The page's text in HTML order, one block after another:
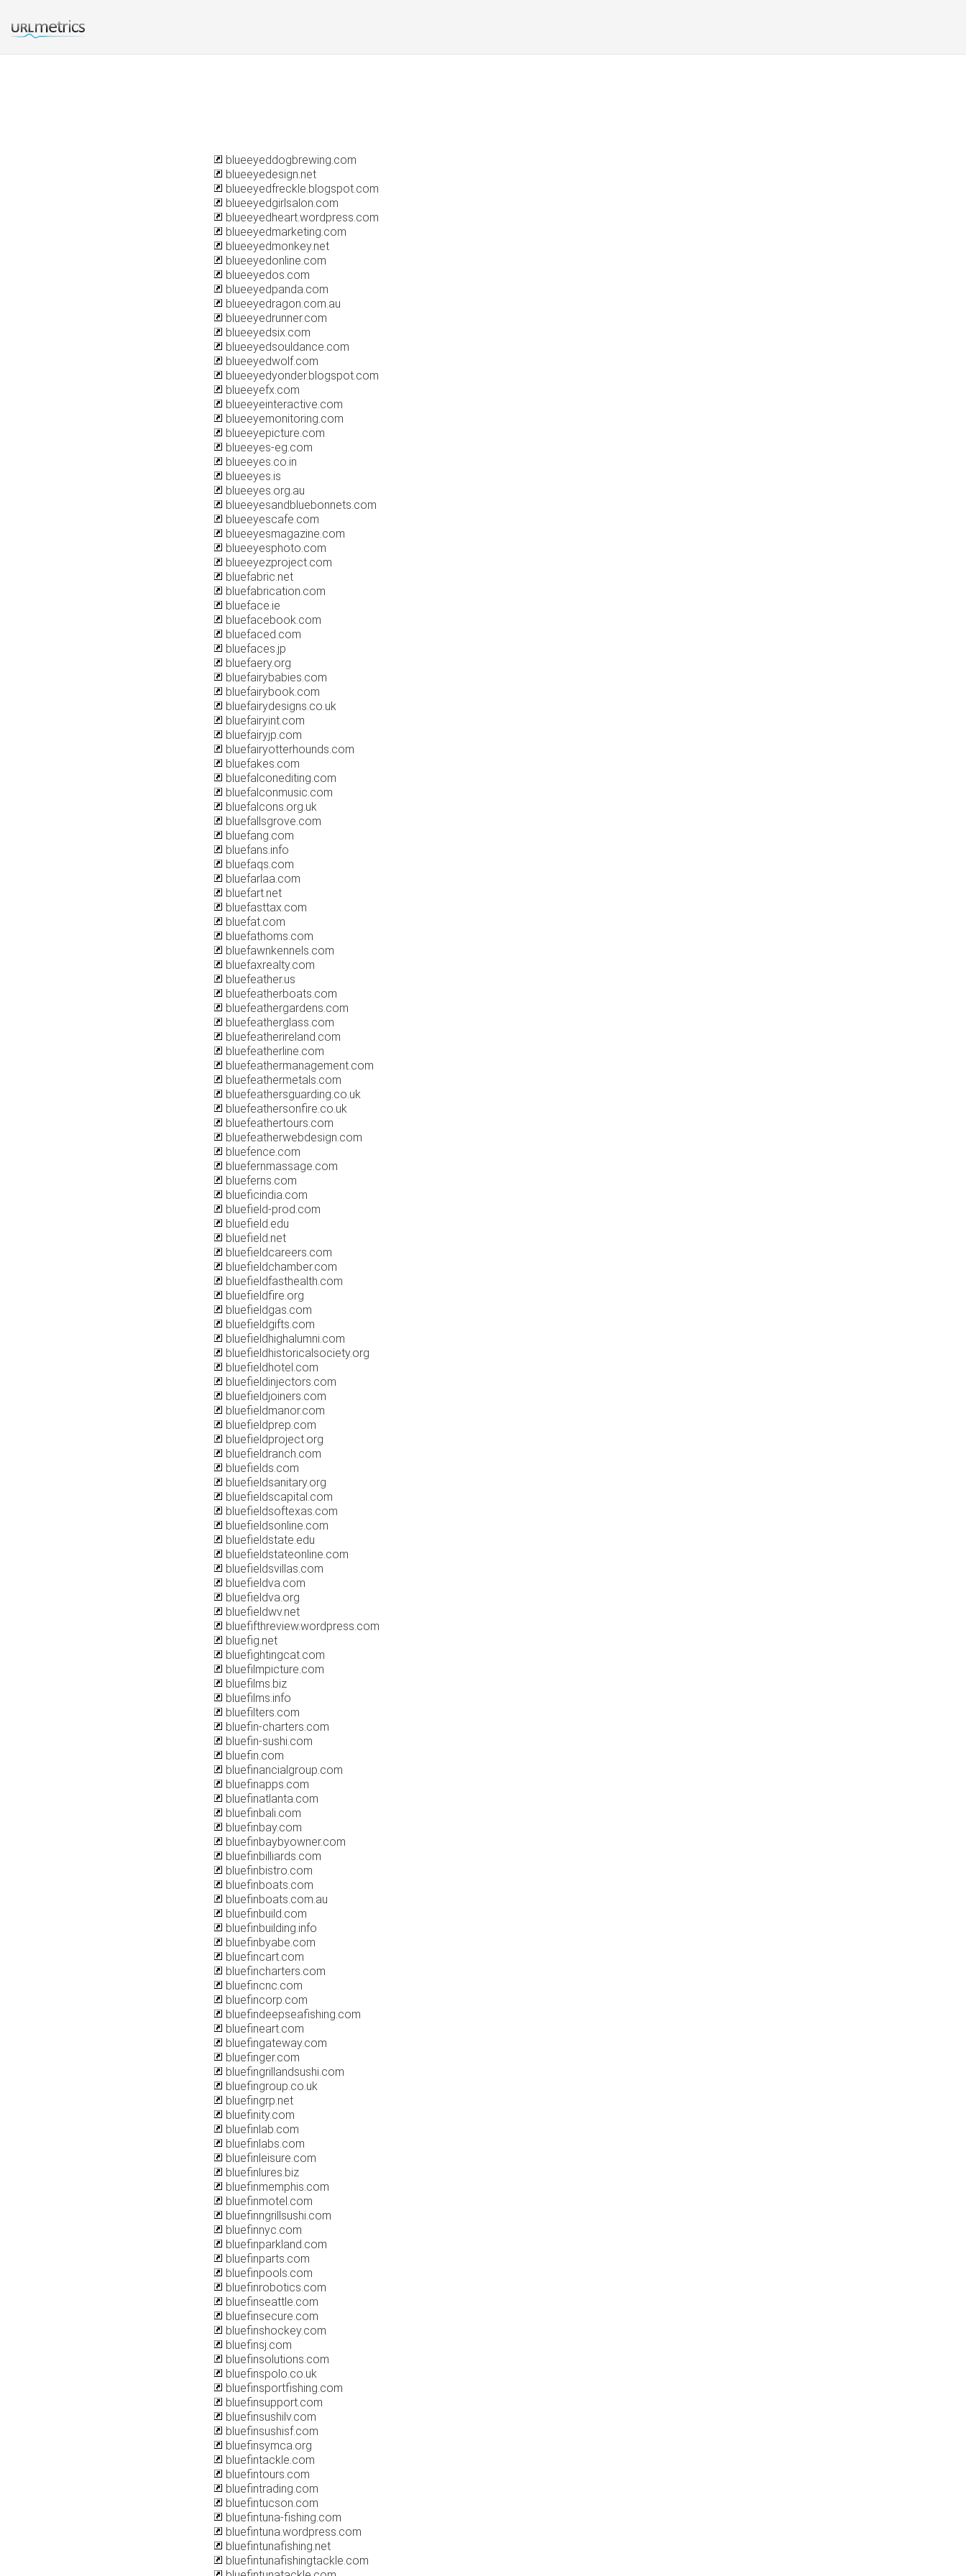
blueeyeddogbrewing.com
blueeyedesign.net
blueeyedfreckle.blogspot.com
blueeyedgirlsalon.com
blueeyedheart.wordpress.com
blueeyedmarketing.com
blueeyedmonkey.net
blueeyedonline.com
blueeyedos.com
blueeyedpanda.com
blueeyedragon.com.au
blueeyedrunner.com
blueeyedsix.com
blueeyedsouldance.com
blueeyedwolf.com
blueeyedyonder.blogspot.com
blueeyefx.com
blueeyeinteractive.com
blueeyemonitoring.com
blueeyepicture.com
blueeyes-eg.com
blueeyes.co.in
blueeyes.is
blueeyes.org.au
blueeyesandbluebonnets.com
blueeyescafe.com
blueeyesmagazine.com
blueeyesphoto.com
blueeyezproject.com
bluefabric.net
bluefabrication.com
blueface.ie
bluefacebook.com
bluefaced.com
bluefaces.jp
bluefaery.org
bluefairybabies.com
bluefairybook.com
bluefairydesigns.co.uk
bluefairyint.com
bluefairyjp.com
bluefairyotterhounds.com
bluefakes.com
bluefalconediting.com
bluefalconmusic.com
bluefalcons.org.uk
bluefallsgrove.com
bluefang.com
bluefans.info
bluefaqs.com
bluefarlaa.com
bluefart.net
bluefasttax.com
bluefat.com
bluefathoms.com
bluefawnkennels.com
bluefaxrealty.com
bluefeather.us
bluefeatherboats.com
bluefeathergardens.com
bluefeatherglass.com
bluefeatherireland.com
bluefeatherline.com
bluefeathermanagement.com
bluefeathermetals.com
bluefeathersguarding.co.uk
bluefeathersonfire.co.uk
bluefeathertours.com
bluefeatherwebdesign.com
bluefence.com
bluefernmassage.com
blueferns.com
blueficindia.com
bluefield-prod.com
bluefield.edu
bluefield.net
bluefieldcareers.com
bluefieldchamber.com
bluefieldfasthealth.com
bluefieldfire.org
bluefieldgas.com
bluefieldgifts.com
bluefieldhighalumni.com
bluefieldhistoricalsociety.org
bluefieldhotel.com
bluefieldinjectors.com
bluefieldjoiners.com
bluefieldmanor.com
bluefieldprep.com
bluefieldproject.org
bluefieldranch.com
bluefields.com
bluefieldsanitary.org
bluefieldscapital.com
bluefieldsoftexas.com
bluefieldsonline.com
bluefieldstate.edu
bluefieldstateonline.com
bluefieldsvillas.com
bluefieldva.com
bluefieldva.org
bluefieldwv.net
bluefifthreview.wordpress.com
bluefig.net
bluefightingcat.com
bluefilmpicture.com
bluefilms.biz
bluefilms.info
bluefilters.com
bluefin-charters.com
bluefin-sushi.com
bluefin.com
bluefinancialgroup.com
bluefinapps.com
bluefinatlanta.com
bluefinbali.com
bluefinbay.com
bluefinbaybyowner.com
bluefinbilliards.com
bluefinbistro.com
bluefinboats.com
bluefinboats.com.au
bluefinbuild.com
bluefinbuilding.info
bluefinbyabe.com
bluefincart.com
bluefincharters.com
bluefincnc.com
bluefincorp.com
bluefindeepseafishing.com
bluefineart.com
bluefingateway.com
bluefinger.com
bluefingrillandsushi.com
bluefingroup.co.uk
bluefingrp.net
bluefinity.com
bluefinlab.com
bluefinlabs.com
bluefinleisure.com
bluefinlures.biz
bluefinmemphis.com
bluefinmotel.com
bluefinngrillsushi.com
bluefinnyc.com
bluefinparkland.com
bluefinparts.com
bluefinpools.com
bluefinrobotics.com
bluefinseattle.com
bluefinsecure.com
bluefinshockey.com
bluefinsj.com
bluefinsolutions.com
bluefinspolo.co.uk
bluefinsportfishing.com
bluefinsupport.com
bluefinsushilv.com
bluefinsushisf.com
bluefinsymca.org
bluefintackle.com
bluefintours.com
bluefintrading.com
bluefintucson.com
bluefintuna-fishing.com
bluefintuna.wordpress.com
bluefintunafishing.net
bluefintunafishingtackle.com